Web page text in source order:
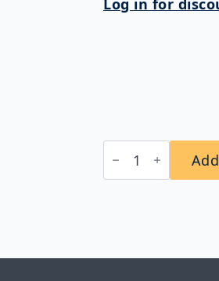
Log in for
B-
2706T
ClassicSeries®
Operation